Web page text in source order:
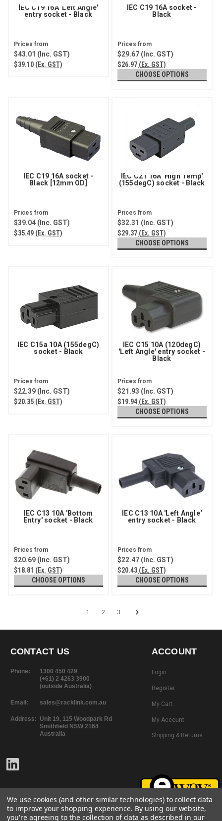
IEC C19 16A 'Left Angle'
entry socket - Black
$43.01 (Inc. GST)
$39.10 (Ex. GST)
IEC C19 16A socket -
Black
$29.67(Inc. GST)
$26.97 (Ex. GST)
CHOOSE OPTIONS
IEC C19 16A socket -
Black [12mm OD]
$39.04(Inc. GST)
$35.49 (Ex. GST)
IEC C21 16A 'High Temp'
(155degC) socket - Black
$32.31 (Inc. GST)
$29.37 (Ex. GST)
CHOOSE OPTIONS
IEC C15a 10A (155degC)
socket - Black
$22.39(Inc. GST)
$20.35 (Ex. GST)
IEC C15 10A (120degC)
'Left Angle' entry socket -
Black
$21.93 (Inc. GST)
$19.94 (Ex. GST)
CHOOSE OPTIONS
IEC C13 10A 'Bottom
Entry' socket - Black
$20.69(Inc. GST)
$18.81 (Ex. GST)
CHOOSE OPTIONS
IEC C13 10A 'Left Angle'
entry socket - Black
$22.47(Inc. GST)
$20.43 (Ex. GST)
CHOOSE OPTIONS
1 2 3
CONTACT US
Phone:
1300 450 429
(+61) 2 4263 3900
(outside Australia)
Email: sales@racklink.com.au
Address: Unit 19, 115 Woodpark Rd
Smithfield NSW 2164
Australia
ACCOUNT
Login
Register
My Cart
My Account
Shipping & Returns
We use cookies (and other similar technologies) to collect data
to improve your shopping experience. By using our website,
you're agreeing to the collection of data as described in our